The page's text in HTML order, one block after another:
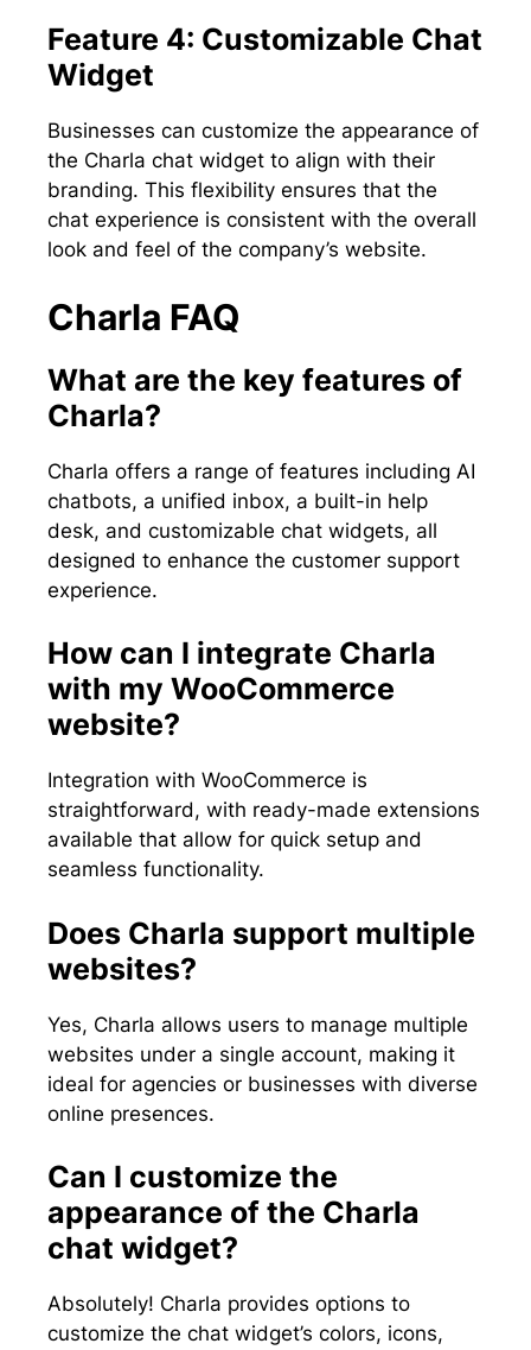
Feature 4: Customizable Chat
Widget
Businesses can customize the appearance of
the Charla chat widget to align with their
branding. This flexibility ensures that the
chat experience is consistent with the overall
look and feel of the company’s website.
Charla FAQ
What are the key features of
Charla?
Charla offers a range of features including AI
chatbots, a unified inbox, a built-in help
desk, and customizable chat widgets, all
designed to enhance the customer support
experience.
How can I integrate Charla
with my WooCommerce
website?
Integration with WooCommerce is
straightforward, with ready-made extensions
available that allow for quick setup and
seamless functionality.
Does Charla support multiple
websites?
Yes, Charla allows users to manage multiple
websites under a single account, making it
ideal for agencies or businesses with diverse
online presences.
Can I customize the
appearance of the Charla
chat widget?
Absolutely! Charla provides options to
customize the chat widget’s colors, icons,